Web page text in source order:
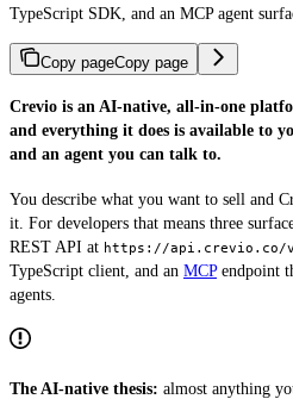
TypeScript SDK, and an MCP agent
Copy pageCopy page
Crevio is an AI-native, all-in-one
and everything it does is available to
and an agent you can talk to.
You describe what you want to sell and
it. For developers that means three
REST API at https://api.crevio.co/
TypeScript client, and an MCPendpoint
agents.
The AI-native thesis: almost anything